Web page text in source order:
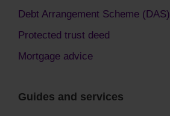
Debt Arrangement Scheme (DAS)
Protected trust deed
Mortgage advice
Guides and services